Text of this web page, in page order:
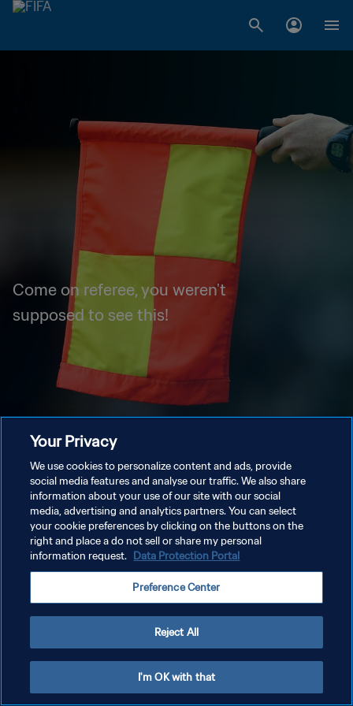
Come on referee, you weren't
supposed to see this!
Your Privacy
We use cookies to personalize content and ads, provide
social media features and analyse our traffic. We also share
information about your use of our site with our social
media, advertising and analytics partners. You can select
your cookie preferences by clicking on the buttons on the
right and place a do not sell or share my personal
information request. Data Protection Portal
Preference Center
Reject All
I'm OK with that